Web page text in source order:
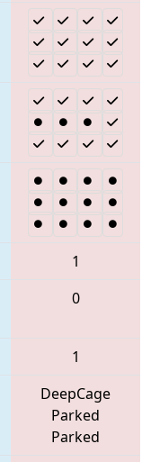
1
0
1
DeepCage
Parked
Parked